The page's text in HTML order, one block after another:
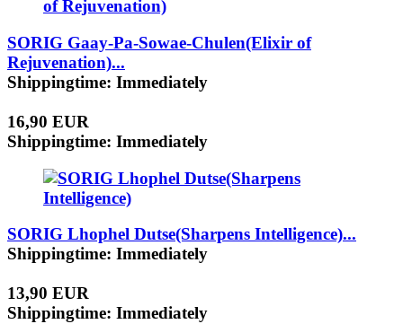
SORIG Gaay-Pa-Sowae-Chulen(Elixir of
Rejuvenation)...
Shippingtime: Immediately
16,90 EUR
Shippingtime: Immediately
SORIG Lhophel Dutse(Sharpens Intelligence)...
Shippingtime: Immediately
13,90 EUR
Shippingtime: Immediately